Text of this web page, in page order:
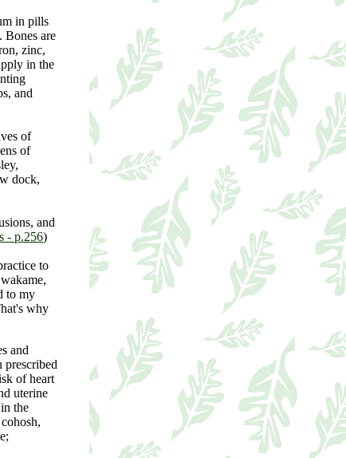
in pills
Bones are
zinc,
in the
and
of
of
dock,
and
- p.256)
to
to my
why
and
prescribed
of heart
uterine
the